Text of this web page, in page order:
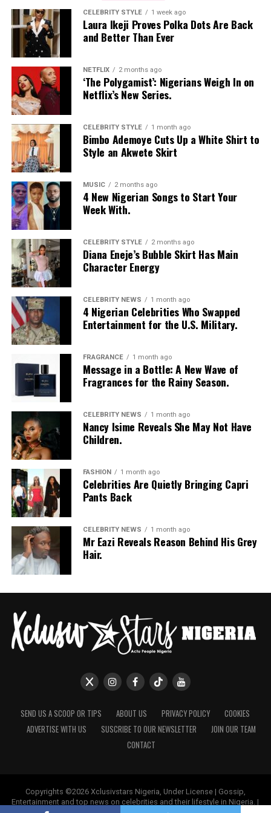
Vanessa Amadi-Ogbonnais the founder and Chief
Executive Officer of VA PR, a public relations agency
with clients across music, television and entertainment.
Over the years, she has worked with artists including
Davidoand Tiwa Savage, helping shape media
campaigns and public communications around major
career moments. Her agency was involved in the public
relations campaign for Davido’s landmark concert at
The O2 Arena in London, one of several projects that
strengthened the international visibility of Nigerian
music.
Princess Chizaram
CELEBRITY STYLE 1 week ago
Laura Ikeji Proves Polka Dots Are Back
and Better Than Ever
NETFLIX 2 months ago
‘The Polygamist’: Nigerians Weigh In on
Netflix’s New Series.
CELEBRITY STYLE 1 month ago
Bimbo Ademoye Cuts Up a White Shirt to
Style an Akwete Skirt
MUSIC 2 months ago
4 New Nigerian Songs to Start Your
Week With.
CELEBRITY STYLE 2 months ago
Diana Eneje’s Bubble Skirt Has Main
Character Energy
CELEBRITY NEWS 1 month ago
4 Nigerian Celebrities Who Swapped
Entertainment for the U.S. Military.
FRAGRANCE 1 month ago
Message in a Bottle: A New Wave of
Fragrances for the Rainy Season.
CELEBRITY NEWS 1 month ago
Nancy Isime Reveals She May Not Have
Children.
FASHION 1 month ago
Celebrities Are Quietly Bringing Capri
Pants Back
CELEBRITY NEWS 1 month ago
Mr Eazi Reveals Reason Behind His Grey
Hair.
SEND US A SCOOP OR TIPS ABOUT US PRIVACY POLICY
COOKIES
ADVERTISE WITH US
SUSCRIBE TO OUR NEWSLETTER
JOIN OUR TEAM
CONTACT
Copyrights ©2026 Xclusivstars Nigeria, Under License | Gossip,
Entertainment and top news on celebrities and their lifestyle in Nigeria. |